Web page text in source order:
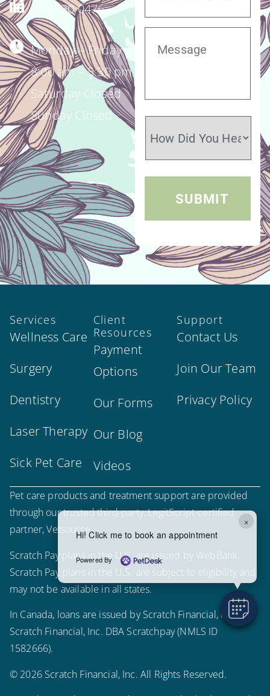
520.320.0476
Monday – Friday
8:00 am – 5:30 pm
Saturday Closed
Sunday Closed
Services
Wellness Care
Surgery
Dentistry
Laser Therapy
Sick Pet Care
Client
Resources
Payment
Options
Our Forms
Our Blog
Videos
Support
Contact Us
Join Our Team
Privacy Policy
Pet care products and treatment support are provided
through our trusted third-party, LegitScript-certified
partner, Vetsource.
Scratch Pay plans in the U.S. are issued by WebBank.
Scratch Pay plans in the U.S. are subject to eligibility and
may not be available in all states.
In Canada, loans are issued by Scratch Financial, Inc.
Scratch Financial, Inc. DBA Scratchpay (NMLS ID
1582666).
© 2026 Scratch Financial, Inc. All Rights Reserved.
×
Hi! Click me to book an appointment
Powered By